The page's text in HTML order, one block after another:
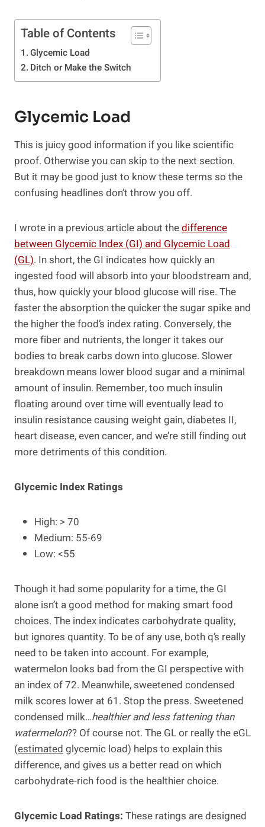
Table of Contents
Glycemic Load
Ditch or Make the Switch
Glycemic Load
This is juicy good information if you like scientific
proof. Otherwise you can skip to the next section.
But it may be good just to know these terms so the
confusing headlines don’t throw you off.
I wrote in a previous article about thedifference
between Glycemic Index (GI) and Glycemic Load
(GL). In short, the GI indicates how quickly an
ingested food will absorb into your bloodstream and,
thus, how quickly your blood glucose will rise. The
faster the absorption the quicker the sugar spike and
the higher the food’s index rating. Conversely, the
more fiber and nutrients, the longer it takes our
bodies to break carbs down into glucose. Slower
breakdown means lower blood sugar and a minimal
amount of insulin. Remember, too much insulin
floating around over time will eventually lead to
insulin resistance causing weight gain, diabetes II,
heart disease, even cancer, and we’re still finding out
more detriments of this condition.
Glycemic Index Ratings
High: > 70
Medium: 55-69
Low: <55
Though it had some popularity for a time, the GI
alone isn’t a good method for making smart food
choices. The index indicates carbohydrate quality,
but ignores quantity. To be of any use, both q’s really
need to be taken into account. For example,
watermelon looks bad from the GI perspective with
an index of 72. Meanwhile, sweetened condensed
milk scores lower at 61. Stop the press. Sweetened
condensed milk…healthier and less fattening than
watermelon?? Of course not. The GL or really the eGL
(estimated glycemic load) helps to explain this
difference, and gives us a better read on which
carbohydrate-rich food is the healthier choice.
Glycemic Load Ratings: These ratings are designed